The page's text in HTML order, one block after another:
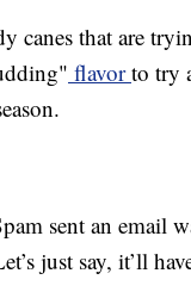
canes that are
flavorto try
sent an email
just say, it’ll